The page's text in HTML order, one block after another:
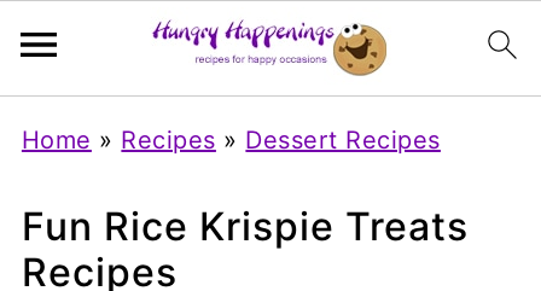
Home » Recipes » Dessert Recipes
Fun Rice Krispie Treats
Recipes